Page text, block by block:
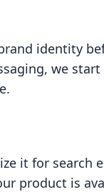
identity
we
it for search
product is